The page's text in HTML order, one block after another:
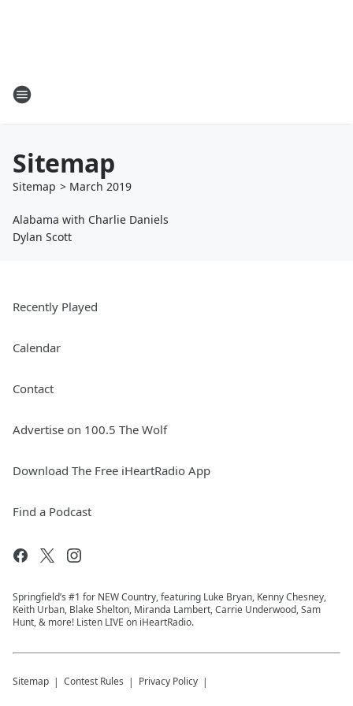
Sitemap
Sitemap > March 2019
Alabama with Charlie Daniels
Dylan Scott
Recently Played
Calendar
Contact
Advertise on 100.5 The Wolf
Download The Free iHeartRadio App
Find a Podcast
Springfield’s #1 for NEW Country, featuring Luke Bryan, Kenny Chesney,
Keith Urban, Blake Shelton, Miranda Lambert, Carrie Underwood, Sam
Hunt, & more! Listen LIVE on iHeartRadio.
Sitemap Contest Rules Privacy Policy